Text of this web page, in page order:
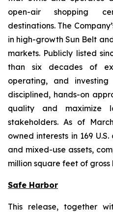
open-air shopping
destinations. The
in high-growth Sun Belt
markets. Publicly listed
than six decades of
operating, and
disciplined, hands-on
quality and maximize
stakeholders. As of
owned interests in 169
and mixed-use assets,
million square feet of
Safe Harbor
This release, together